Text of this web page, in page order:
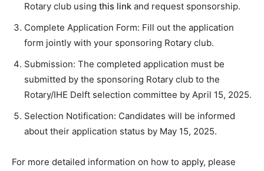
Rotary club using this link and request sponsorship.
Complete Application Form: Fill out the application
form jointly with your sponsoring Rotary club.
Submission: The completed application must be
submitted by the sponsoring Rotary club to the
Rotary/IHE Delft selection committee by April 15, 2025.
Selection Notification: Candidates will be informed
about their application status by May 15, 2025.
For more detailed information on how to apply, please